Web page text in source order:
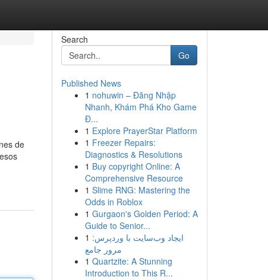
de
Search
Go
Published News
1 nohuwin – Đăng Nhập
Nhanh, Khám Phá Kho Game
Đ...
1 Explore PrayerStar Platform
1 Freezer Repairs:
Diagnostics & Resolutions
1 Buy copyright Online: A
Comprehensive Resource
1 Slime RNG: Mastering the
Odds in Roblox
1 Gurgaon's Golden Period: A
Guide to Senior...
1 ایجاد وب‌سایت با وردپرس:
مرور جامع
1 Quartzite: A Stunning
Introduction to This R...